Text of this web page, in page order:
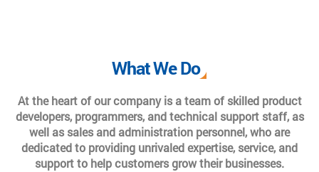
What We Do
At the heart of our company is a team of skilled product
developers, programmers, and technical support staff, as
well as sales and administration personnel, who are
dedicated to providing unrivaled expertise, service, and
support to help customers grow their businesses.